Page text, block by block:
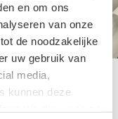
en om ons
van onze
de noodzakelijke
uw gebruik van
media,
kunnen deze
Kroese